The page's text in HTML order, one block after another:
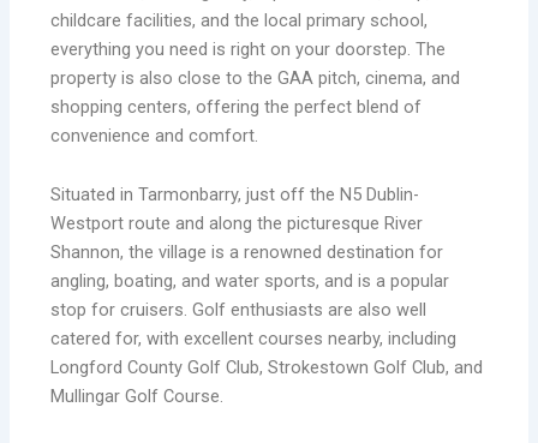
childcare facilities, and the local primary school,
everything you need is right on your doorstep. The
property is also close to the GAA pitch, cinema, and
shopping centers, offering the perfect blend of
convenience and comfort.
Situated in Tarmonbarry, just off the N5 Dublin-
Westport route and along the picturesque River
Shannon, the village is a renowned destination for
angling, boating, and water sports, and is a popular
stop for cruisers. Golf enthusiasts are also well
catered for, with excellent courses nearby, including
Longford County Golf Club, Strokestown Golf Club, and
Mullingar Golf Course.